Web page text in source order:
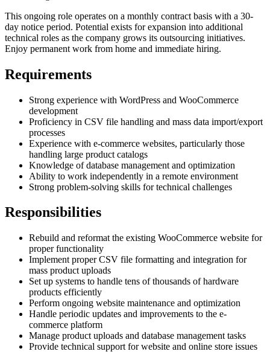
This ongoing role operates on a monthly contract basis with a 30-
day notice period. Potential exists for expansion into additional
technical roles as the company grows its outsourcing initiatives.
Enjoy permanent work from home and immediate hiring.
Requirements
Strong experience with WordPress and WooCommerce
development
Proficiency in CSV file handling and mass data import/export
processes
Experience with e-commerce websites, particularly those
handling large product catalogs
Knowledge of database management and optimization
Ability to work independently in a remote environment
Strong problem-solving skills for technical challenges
Responsibilities
Rebuild and reformat the existing WooCommerce website for
proper functionality
Implement proper CSV file formatting and integration for
mass product uploads
Set up systems to handle tens of thousands of hardware
products efficiently
Perform ongoing website maintenance and optimization
Handle periodic updates and improvements to the e-
commerce platform
Manage product uploads and database management tasks
Provide technical support for website and online store issues